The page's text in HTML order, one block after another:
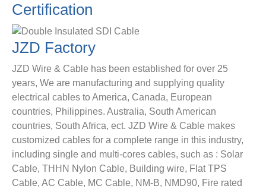
Certification
JZD Factory
JZD Wire & Cable has been established for over 25
years, We are manufacturing and supplying quality
electrical cables to America, Canada, European
countries, Philippines. Australia, South American
countries, South Africa, ect. JZD Wire & Cable makes
customized cables for a complete range in this industry,
including single and multi-cores cables, such as : Solar
Cable, THHN Nylon Cable, Building wire, Flat TPS
Cable, AC Cable, MC Cable, NM-B, NMD90, Fire rated